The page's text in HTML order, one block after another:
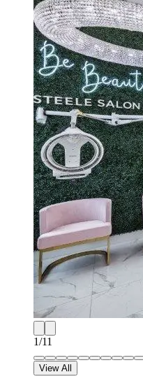
1/11
View All